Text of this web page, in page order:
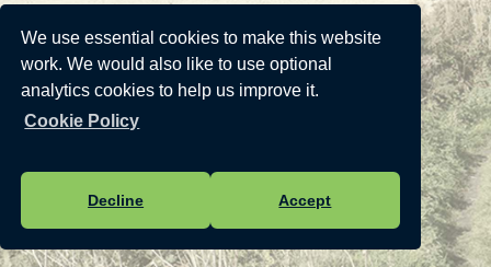
We use essential cookies to make this website
work. We would also like to use optional
analytics cookies to help us improve it.
Cookie Policy
Decline Accept